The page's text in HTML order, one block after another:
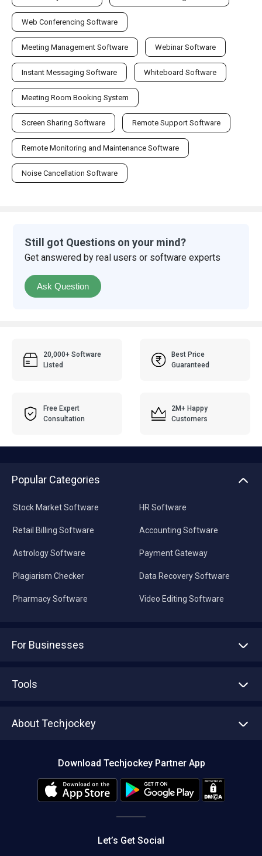
Web Conferencing Software
Meeting Management Software Webinar Software
Instant Messaging Software Whiteboard Software
Meeting Room Booking System
Screen Sharing Software Remote Support Software
Remote Monitoring and Maintenance Software
Noise Cancellation Software
Still got Questions on your mind?
Get answered by real users or software experts
Ask Question
20,000+ Software
Listed
Best Price
Guaranteed
Free Expert
Consultation
2M+ Happy
Customers
Popular Categories
Stock Market Software
Retail Billing Software
Astrology Software
Plagiarism Checker
Pharmacy Software
HR Software
Accounting Software
Payment Gateway
Data Recovery Software
Video Editing Software
For Businesses
Tools
About Techjockey
Editorial Policy
Download Techjockey Partner App
Let’s Get Social